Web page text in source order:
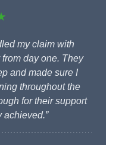
my claim with
day one. They
and made sure I
throughout the
for their support
achieved.”